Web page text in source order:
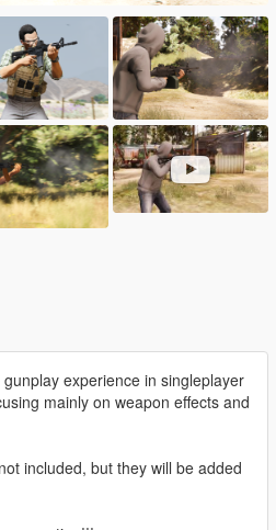
experience in singleplayer
mainly on weapon effects and
included, but they will be added